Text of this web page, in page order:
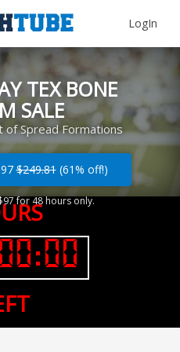
LogIn
TEX BONE
SALE
of Spread Formations
$249.81(61% off!)
for 48 hours only.